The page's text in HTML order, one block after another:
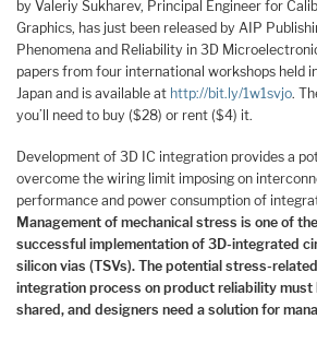
by Valeriy Sukharev, Principal Engineer for
Graphics, has just been released by AIP
Phenomena and Reliability in 3D
papers from four international workshops held
Japan and is available at http://bit.ly/1w1svjo.
you’ll need to buy ($28) or rent ($4) it.
Development of 3D IC integration provides a
overcome the wiring limit imposing on
performance and power consumption of
Management of mechanical stress is one of
successful implementation of 3D-integrated
silicon vias (TSVs). The potential stress-
integration process on product reliability must
shared, and designers need a solution for